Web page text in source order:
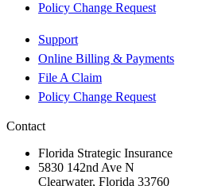
Policy Change Request
Support
Online Billing & Payments
File A Claim
Policy Change Request
Contact
Florida Strategic Insurance
5830 142nd Ave N
Clearwater, Florida 33760